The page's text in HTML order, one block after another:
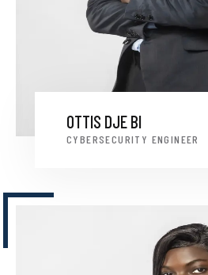
OTTIS DJE BI
CYBERSECURITY ENGINEER